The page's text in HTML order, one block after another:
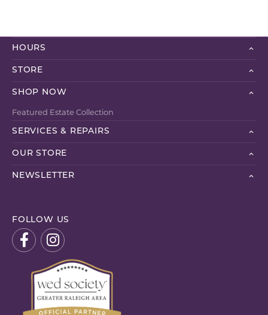
HOURS
STORE
SHOP NOW
Featured Estate Collection
SERVICES & REPAIRS
OUR STORE
NEWSLETTER
FOLLOW US